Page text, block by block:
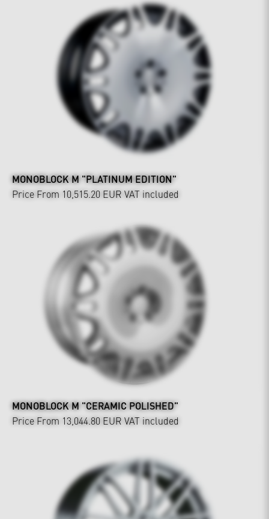
MONOBLOCK M "PLATINUM EDITION"
Price From 10,515.20 EUR VAT included
MONOBLOCK M "CERAMIC POLISHED"
Price From 13,044.80 EUR VAT included